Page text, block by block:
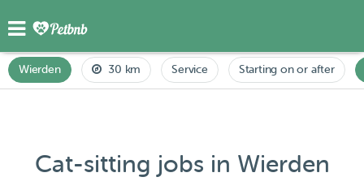
Wierden 30 km Service Starting on or after
Cat-sitting jobs in Wierden